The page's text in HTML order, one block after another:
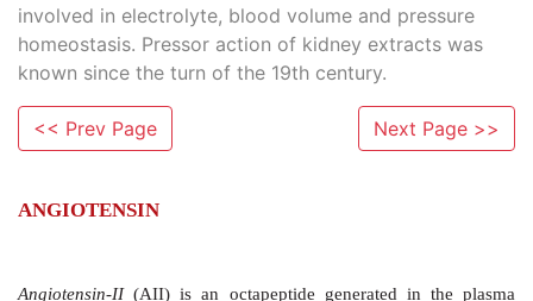
involved in electrolyte, blood volume and pressure
homeostasis. Pressor action of kidney extracts was
known since the turn of the 19th century.
<< Prev Page Next Page >>